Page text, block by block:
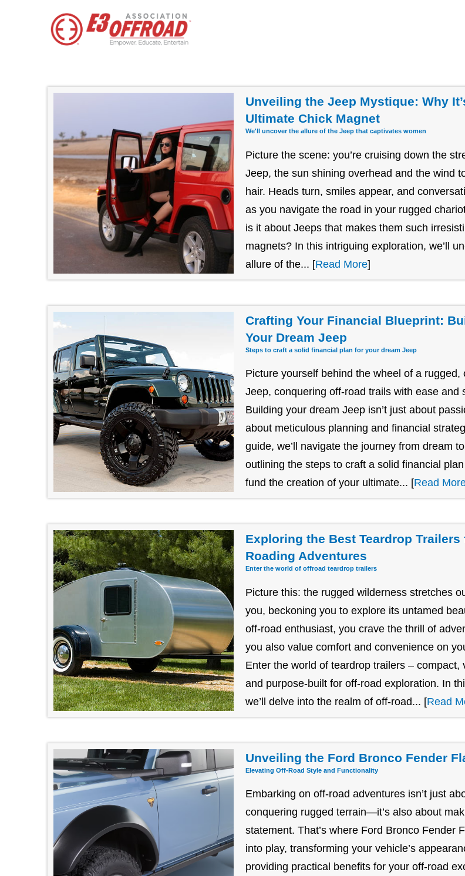
Unveiling the Jeep Mystique: Why
Ultimate Chick Magnet
We'll uncover the allure of the Jeep that captivates women
Picture the scene: you’re cruising down the
Jeep, the sun shining overhead and the wind
hair. Heads turn, smiles appear, and
as you navigate the road in your rugged
is it about Jeeps that makes them such
magnets? In this intriguing exploration, we’ll
allure of the... [Read More]
Crafting Your Financial Blueprint:
Your Dream Jeep
Steps to craft a solid financial plan for your dream Jeep
Picture yourself behind the wheel of a rugged,
Jeep, conquering off-road trails with ease and
Building your dream Jeep isn’t just about
about meticulous planning and financial
guide, we’ll navigate the journey from dream
outlining the steps to craft a solid financial plan
fund the creation of your ultimate... [Read
Exploring the Best Teardrop Trailers
Roading Adventures
Enter the world of offroad teardrop trailers
Picture this: the rugged wilderness stretches
you, beckoning you to explore its untamed
off-road enthusiast, you crave the thrill of
you also value comfort and convenience on
Enter the world of teardrop trailers – compact,
and purpose-built for off-road exploration. In
we’ll delve into the realm of off-road... [Read
Unveiling the Ford Bronco Fender
Elevating Off-Road Style and Functionality
Embarking on off-road adventures isn’t just
conquering rugged terrain—it’s also about
statement. That’s where Ford Bronco Fender
into play, transforming your vehicle’s
providing practical benefits for your off-road